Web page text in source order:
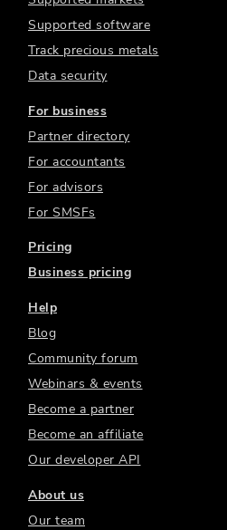
Supported software
Track precious metals
Data security
For business
Partner directory
For accountants
For advisors
For SMSFs
Pricing
Business pricing
Help
Blog
Community forum
Webinars & events
Become a partner
Become an affiliate
Our developer API
About us
Our team